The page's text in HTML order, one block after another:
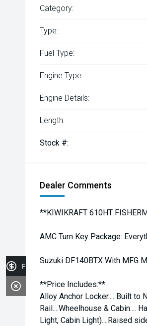
Category:
Type:
Fuel Type:
Engine Type:
Engine Details:
Length:
Stock #:
Dealer Comments
**KIWIKRAFT 610HT
AMC Turn Key Package:
Suzuki DF140BTX With MFG
**Price Includes:**
Alloy Anchor Locker.... Built to
Rail....Wheelhouse & Cabin....
Light, Cabin Light)....Raised
Finance Application